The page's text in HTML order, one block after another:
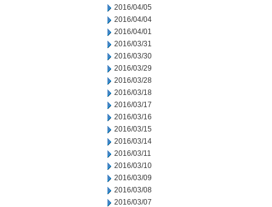
2016/04/05
2016/04/04
2016/04/01
2016/03/31
2016/03/30
2016/03/29
2016/03/28
2016/03/18
2016/03/17
2016/03/16
2016/03/15
2016/03/14
2016/03/11
2016/03/10
2016/03/09
2016/03/08
2016/03/07